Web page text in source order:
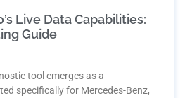
Live Data Capabilities:
Guide
tool emerges as a
specifically for Mercedes-Benz,